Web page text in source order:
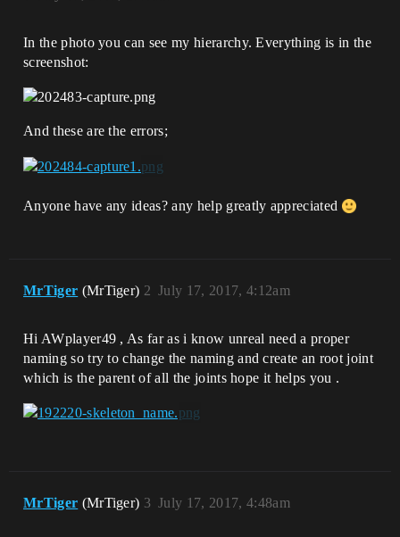
In the photo you can see my hierarchy. Everything is in the
screenshot:
And these are the errors;
Anyone have any ideas? any help greatly appreciated
MrTiger (MrTiger) July 17, 2017, 4:12am
2
Hi AWplayer49 , As far as i know unreal need a proper
naming so try to change the naming and create an root joint
which is the parent of all the joints hope it helps you .
MrTiger (MrTiger) July 17, 2017, 4:48am
3